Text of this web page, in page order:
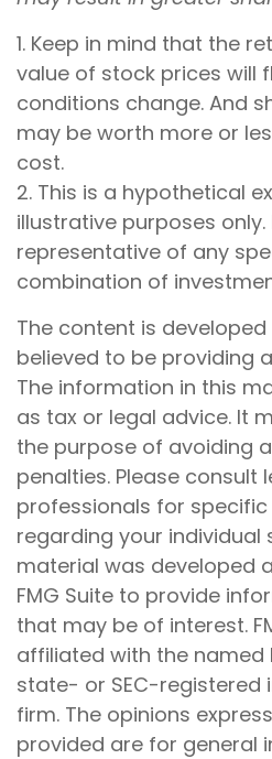
1. Keep in mind that the
value of stock prices will
conditions change. And
may be worth more or
cost.
2. This is a hypothetical
illustrative purposes only.
representative of any
combination of
The content is
believed to be providing
The information in this
as tax or legal advice. It
the purpose of avoiding
penalties. Please consult
professionals for
regarding your individual
material was developed
FMG Suite to provide
that may be of interest.
affiliated with the named
state- or SEC-registered
firm. The opinions
provided are for general